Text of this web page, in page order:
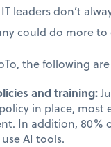
leaders don’t
could do more to
the following
and training:
in place, most
In addition, 80%
AI tools.